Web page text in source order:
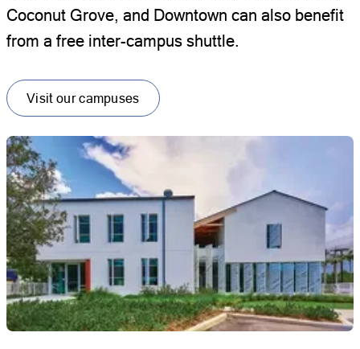
Coconut Grove, and Downtown can also benefit
from a free inter-campus shuttle.
Visit our campuses